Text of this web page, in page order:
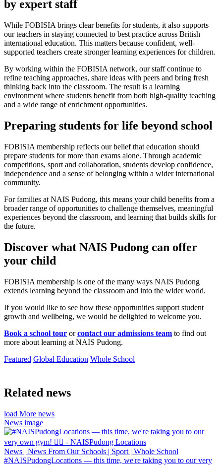
by expert staff
While FOBISIA brings clear benefits for students, it also supports
our teachers in staying connected to best practice across British
international education. This matters because confident, well-
supported teachers create stronger learning experiences for children.
By working within the FOBISIA network, our staff continue to
refine teaching approaches, share ideas with peers and bring fresh
thinking back into the classroom. The result is a learning
environment where students benefit from both high-quality teaching
and a wide range of enrichment opportunities.
Preparing students for life beyond school
FOBISIA membership reflects our belief that education should
prepare students for more than exams alone. Through academic
competitions, sport and collaboration, students develop confidence,
independence and a sense of belonging within a wider international
community.
For families at NAIS Pudong, this means your child benefits from a
broader range of opportunities to challenge themselves, meaningful
experiences beyond the classroom, and learning that builds skills for
the future.
Discover what NAIS Pudong can offer
your child
FOBISIA membership is one of the many ways NAIS Pudong
extends learning beyond the classroom and into the wider world.
If you would like to see how these opportunities support student
growth and wellbeing, we would be delighted to welcome you.
Book a school tour orcontact our admissions team to find out
more about learning at NAIS Pudong.
Featured Global Education Whole School
Related news
load More news
News image
News | News From Our Schools | Sport | Whole School
#NAISPudongLocations — this time, we're taking you to our very